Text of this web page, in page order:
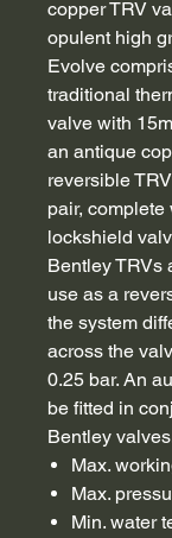
copper TRV
opulent high
Evolve
traditional
valve with
an antique
reversible
pair, complete
lockshield
Bentley TRVs
use as a
the system
across the
0.25 bar. An
be fitted in
Bentley
Max.
Max.
Min. water